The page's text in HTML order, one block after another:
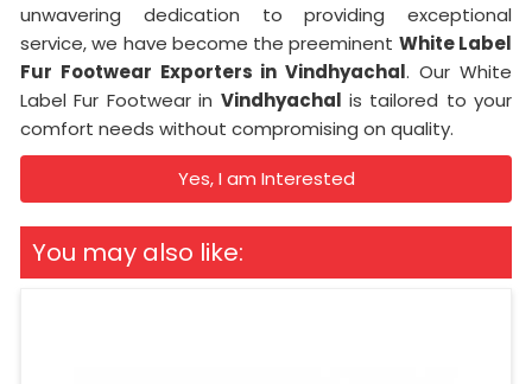
unwavering dedication to providing exceptional
service, we have become the preeminent White Label
Fur Footwear Exporters in Vindhyachal. Our White
Label Fur Footwear in Vindhyachal is tailored to your
comfort needs without compromising on quality.
Yes, I am Interested
You may also like: